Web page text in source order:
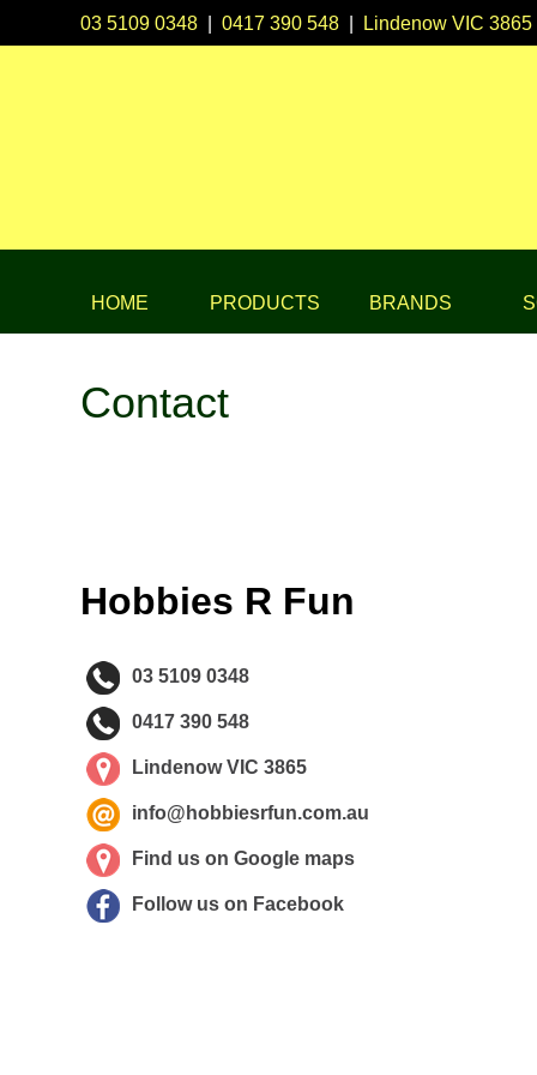
03 5109 0348 |0417 390 548 Lindenow VIC 3865
HOME PRODUCTS BRANDS
Contact
Hobbies R Fun
03 5109 0348
0417 390 548
Lindenow VIC 3865
info@hobbiesrfun.com.au
Find us on Google maps
Follow us on Facebook